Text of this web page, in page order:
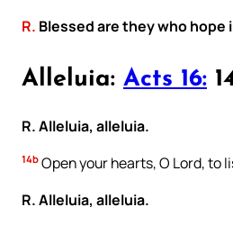
R. Blessed are they who hope
Alleluia: Acts 16:
R. Alleluia, alleluia.
14b Open your hearts, O Lord, to
R. Alleluia, alleluia.